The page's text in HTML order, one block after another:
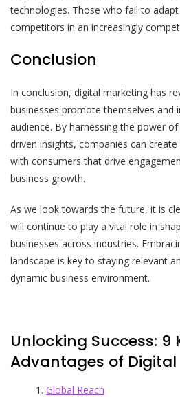
technologies. Those who fail to
competitors in an increasingly
Conclusion
In conclusion, digital marketing has
businesses promote themselves and
audience. By harnessing the power
driven insights, companies can
with consumers that drive
business growth.
As we look towards the future, it is
will continue to play a vital role in
businesses across industries.
landscape is key to staying relevant
dynamic business environment.
Unlocking Success: 9
Advantages of
Global Reach